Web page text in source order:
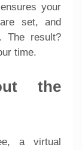
your
set, and
The result?
time.
the
a virtual